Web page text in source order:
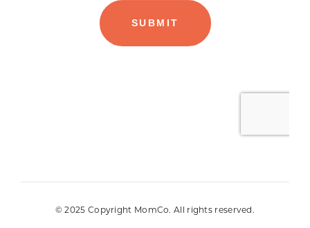
© 2025 Copyright MomCo. All rights reserved.